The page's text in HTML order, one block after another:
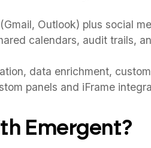
Outlook) plus social
calendars, audit trails,
data enrichment,
panels and iFrame
Emergent?